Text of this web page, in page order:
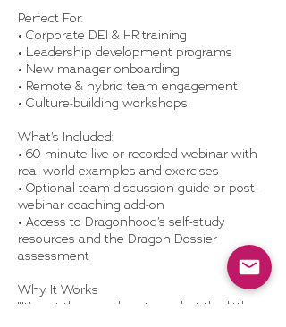
Perfect For:
• Corporate DEI & HR training
• Leadership development programs
• New manager onboarding
• Remote & hybrid team engagement
• Culture-building workshops
What’s Included:
• 60-minute live or recorded webinar with
real-world examples and exercises
• Optional team discussion guide or post-
webinar coaching add-on
• Access to Dragonhood’s self-study
resources and the Dragon Dossier
assessment
Why It Works
"It’s not the grand gestures, but the little